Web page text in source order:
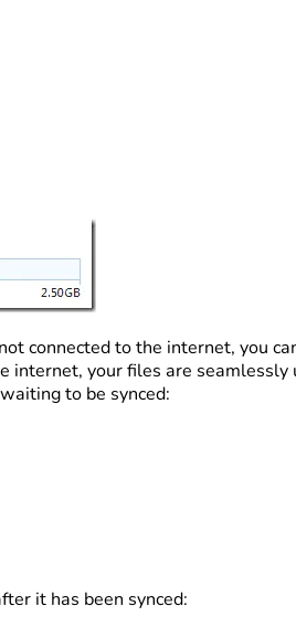
connected to the internet, you
internet, your files are
to be synced:
it has been synced: